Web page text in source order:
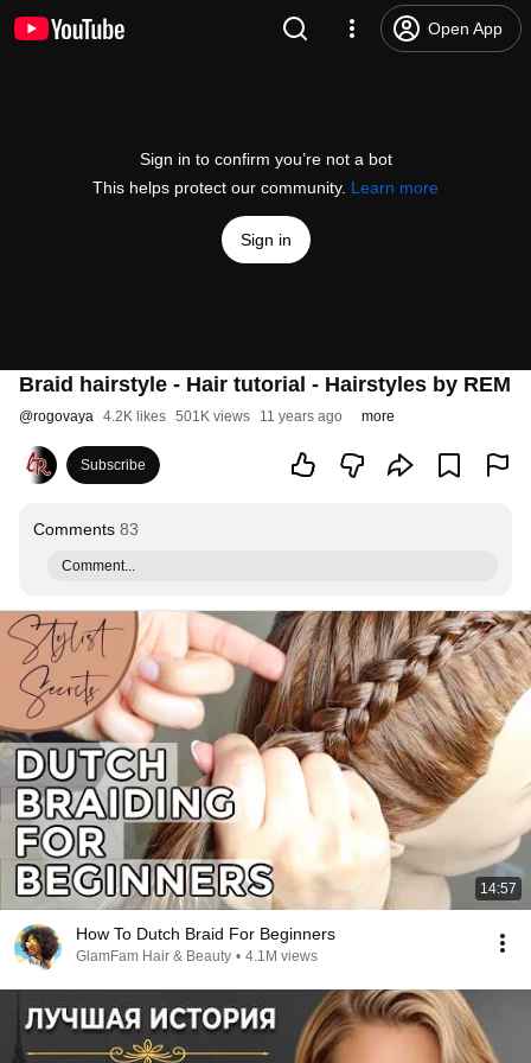
Open App
Sign in to confirm you’re not a bot
This helps protect our community. Learn more
Sign in
Braid hairstyle - Hair tutorial - Hairstyles by REM
@rogovaya 4.2K likes 501K views 11 years ago more
Subscribe
Comments 83
Comment...
14:57
How To Dutch Braid For Beginners
GlamFam Hair & Beauty • 4.1M views